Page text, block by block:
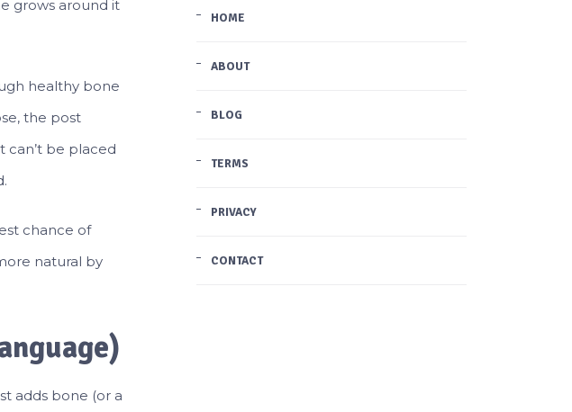
grows around it
healthy bone
the post
can’t be placed
chance of
natural by
adds bone (or a
HOME
ABOUT
BLOG
TERMS
PRIVACY
CONTACT